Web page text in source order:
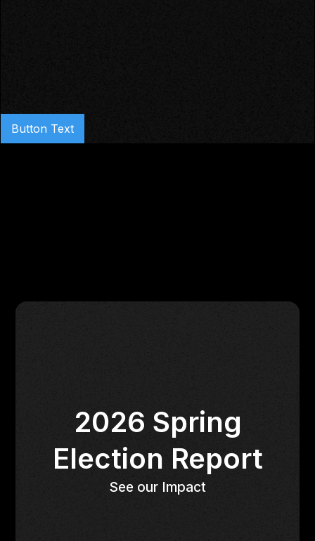
Button Text
2026 Spring
Election Report
See our Impact